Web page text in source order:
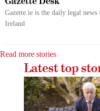
Gazette.ie is the daily legal
Ireland
Read more stories
Latest top